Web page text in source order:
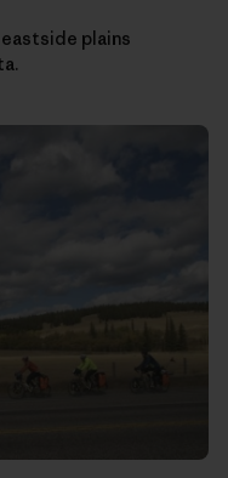
plains